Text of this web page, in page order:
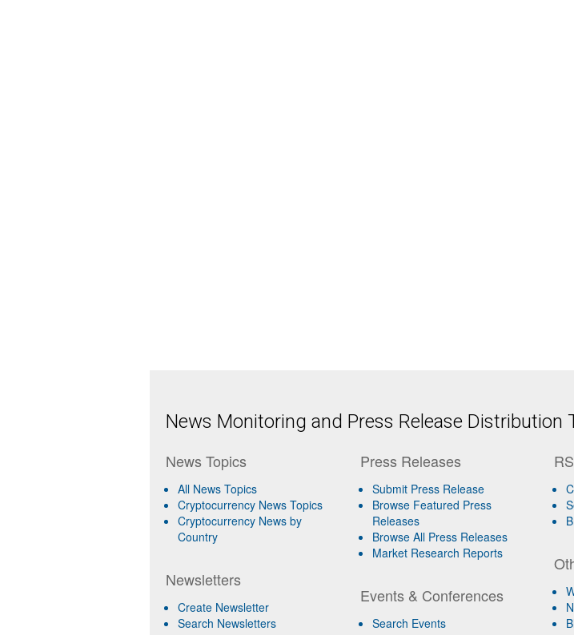
News Monitoring and Press Release Distribution
News Topics
All News Topics
Cryptocurrency News Topics
Cryptocurrency News by
Country
Newsletters
Create Newsletter
Search Newsletters
Press Releases
Submit Press Release
Browse Featured Press
Releases
Browse All Press Releases
Market Research Reports
Events & Conferences
Search Events